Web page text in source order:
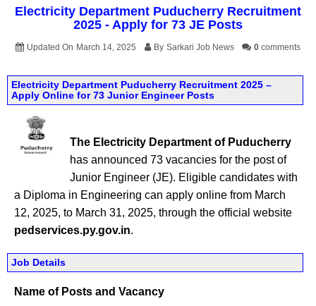
Electricity Department Puducherry Recruitment
2025 - Apply for 73 JE Posts
Updated On March 14, 2025 By Sarkari Job News 0 comments
Electricity Department Puducherry Recruitment 2025 –
Apply Online for 73 Junior Engineer Posts
The Electricity Department of Puducherry
has announced 73 vacancies for the post of
Junior Engineer (JE). Eligible candidates with
a Diploma in Engineering can apply online from March
12, 2025, to March 31, 2025, through the official website
pedservices.py.gov.in.
Job Details
Name of Posts and Vacancy